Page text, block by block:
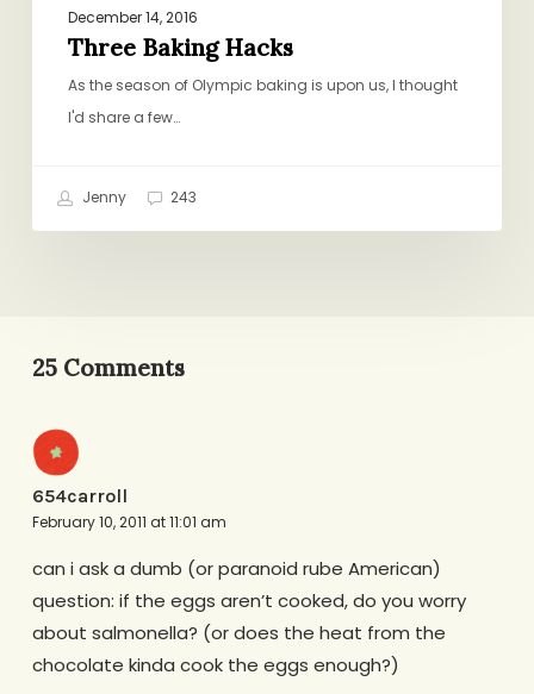
December 14, 2016
Three Baking Hacks
As the season of Olympic baking is upon us, I thought
I'd share a few…
Jenny 243
25 Comments
654carroll
February 10, 2011 at 11:01 am
can i ask a dumb (or paranoid rube American)
question: if the eggs aren’t cooked, do you worry
about salmonella? (or does the heat from the
chocolate kinda cook the eggs enough?)